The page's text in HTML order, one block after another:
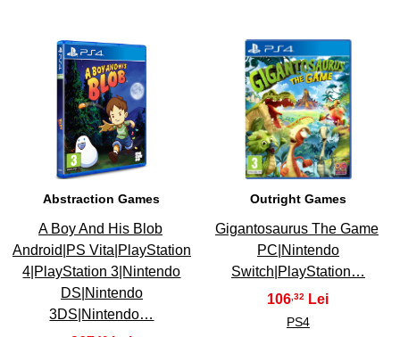
11
Abstraction Games
A Boy And His Blob
Android|PS Vita|PlayStation
4|PlayStation 3|Nintendo
DS|Nintendo
3DS|Nintendo…
12
Outright Games
Gigantosaurus The Game
PC|Nintendo
Switch|PlayStation…
106,32
PS4